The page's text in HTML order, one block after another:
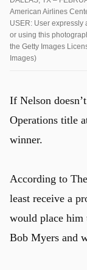
American Airlines
USER: User
or using this
the Getty Images
Images)
If Nelson
Operations title
winner.
According to
least receive a
would place him
Bob Myers and